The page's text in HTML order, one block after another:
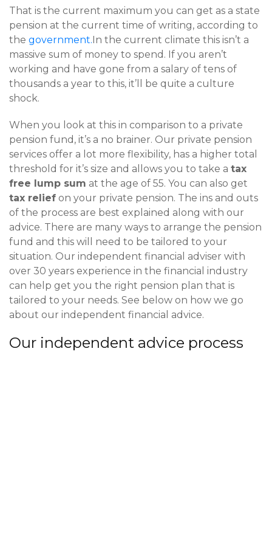
That is the current maximum you can get as a state
pension at the current time of writing, according to
the government.In the current climate this isn’t a
massive sum of money to spend. If you aren’t
working and have gone from a salary of tens of
thousands a year to this, it’ll be quite a culture
shock.
When you look at this in comparison to a private
pension fund, it’s a no brainer. Our private pension
services offer a lot more flexibility, has a higher total
threshold for it’s size and allows you to take a tax
free lump sum at the age of 55. You can also get
tax relief on your private pension. The ins and outs
of the process are best explained along with our
advice. There are many ways to arrange the pension
fund and this will need to be tailored to your
situation. Our independent financial adviser with
over 30 years experience in the financial industry
can help get you the right pension plan that is
tailored to your needs. See below on how we go
about our independent financial advice.
Our independent advice process